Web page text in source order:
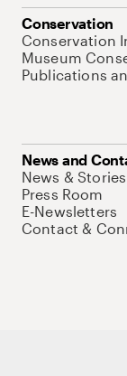
Conservation
Conservation
Museum
Publications
News and
News & Stories
Press Room
E-Newsletters
Contact &